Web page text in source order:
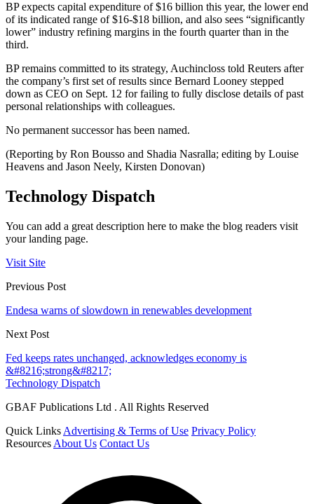
BP expects capital expenditure of $16 billion this year, the lower end
of its indicated range of $16-$18 billion, and also sees “significantly
lower” industry refining margins in the fourth quarter than in the
third.
BP remains committed to its strategy, Auchincloss told Reuters after
the company’s first set of results since Bernard Looney stepped
down as CEO on Sept. 12 for failing to fully disclose details of past
personal relationships with colleagues.
No permanent successor has been named.
(Reporting by Ron Bousso and Shadia Nasralla; editing by Louise
Heavens and Jason Neely, Kirsten Donovan)
Technology Dispatch
You can add a great description here to make the blog readers visit
your landing page.
Visit Site
Previous Post
Endesa warns of slowdown in renewables development
Next Post
Fed keeps rates unchanged, acknowledges economy is
&#8216;strong&#8217;
Technology Dispatch
GBAF Publications Ltd . All Rights Reserved
Quick Links Advertising & Terms of Use Privacy Policy
Resources About Us Contact Us